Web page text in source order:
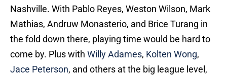
Nashville. With Pablo Reyes, Weston Wilson, Mark
Mathias, Andruw Monasterio, and Brice Turang in
the fold down there, playing time would be hard to
come by. Plus with Willy Adames, Kolten Wong,
Jace Peterson, and others at the big league level,